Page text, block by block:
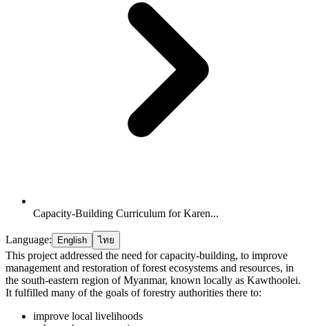
Capacity-Building Curriculum for Karen...
Language: English ไทย
This project addressed the need for capacity-building, to improve
management and restoration of forest ecosystems and resources, in
the south-eastern region of Myanmar, known locally as Kawthoolei.
It fulfilled many of the goals of forestry authorities there to:
improve local livelihoods